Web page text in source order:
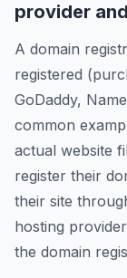
provider
A domain
registered
GoDaddy,
common
actual website
register their
their site
hosting
the domain